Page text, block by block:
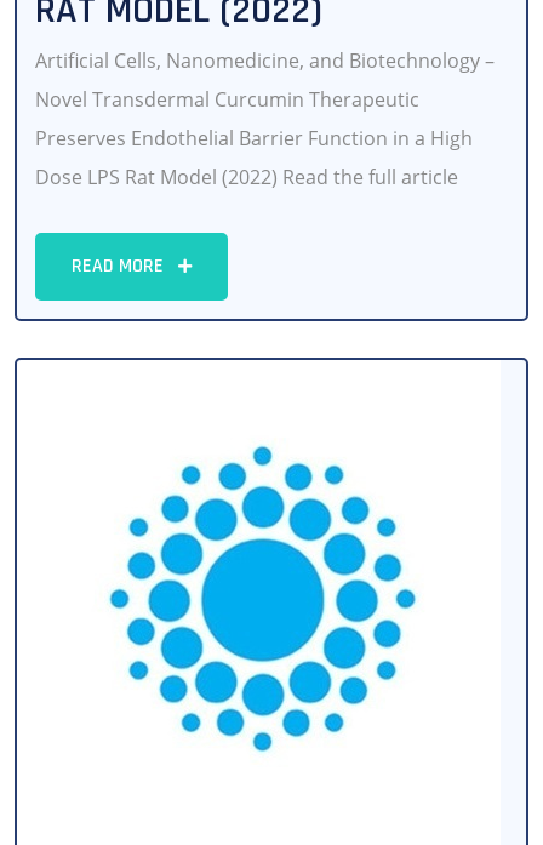
RAT MODEL (2022)
Artificial Cells, Nanomedicine, and Biotechnology –
Novel Transdermal Curcumin Therapeutic
Preserves Endothelial Barrier Function in a High
Dose LPS Rat Model (2022) Read the full article
READ MORE